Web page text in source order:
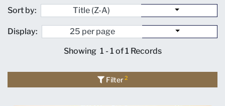
Showing 1 - 1 of 1 Records
Sort by:
Display:
Filter2